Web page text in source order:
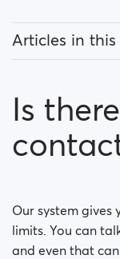
Articles in this
Is there a limit
I can't find a
contacted
Is
Our system
limits. You can
and even that